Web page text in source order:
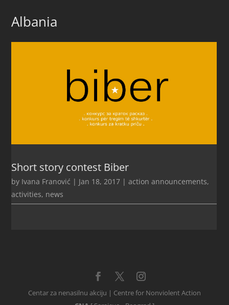
Albania
Short story contest Biber
by Ivana Franović | Jan 18, 2017 |action announcements,
activities, news
Centar za nenasilnu akciju | Centre for Nonviolent Action